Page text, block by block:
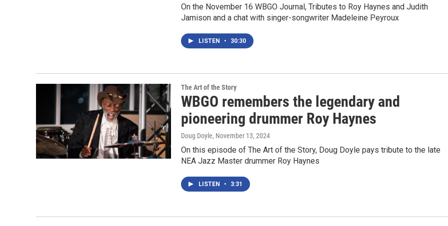
On the November 16 WBGO Journal, Tributes to Roy Haynes and Judith
Jamison and a chat with singer-songwriter Madeleine Peyroux
LISTEN • 30:30
The Art of the Story
WBGO remembers the legendary and
pioneering drummer Roy Haynes
Doug Doyle, November 13, 2024
On this episode of The Art of the Story, Doug Doyle pays tribute to the late
NEA Jazz Master drummer Roy Haynes
LISTEN • 3:31